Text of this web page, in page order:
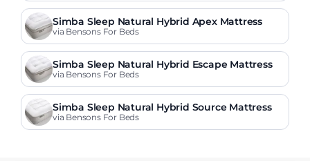
Simba Sleep Natural Hybrid Apex Mattress
via Bensons For Beds
Simba Sleep Natural Hybrid Escape Mattress
via Bensons For Beds
Simba Sleep Natural Hybrid Source Mattress
via Bensons For Beds